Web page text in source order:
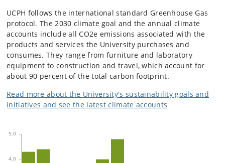
UCPH follows the international standard Greenhouse Gas
protocol. The 2030 climate goal and the annual climate
accounts include all CO2e emissions associated with the
products and services the University purchases and
consumes. They range from furniture and laboratory
equipment to construction and travel, which account for
about 90 percent of the total carbon footprint.
Read more about the University's sustainability goals and
initiatives and see the latest climate accounts